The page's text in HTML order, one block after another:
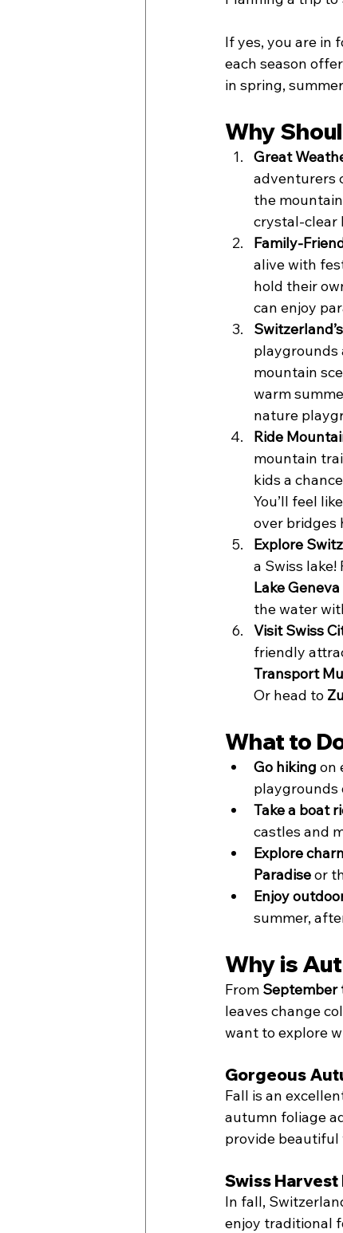
If yes, you are in
each season
in spring,
Why
Great
adventurers
the
crystal-clear
Family-
alive with
hold their
can enjoy
playgrounds
mountain
warm
nature
Ride
mountain
kids a
You’ll feel
over bridges
Explore
a Swiss
Lake Geneva
the water
Visit Swiss
friendly
Transport
Or head to
What to
Go hiking on
playgrounds
Take a boat
castles and
Explore
Paradise or
Enjoy
summer,
Why is
From September
leaves change
want to explore
Gorgeous
Fall is an
autumn foliage
provide beautiful
Swiss
In fall,
enjoy traditional